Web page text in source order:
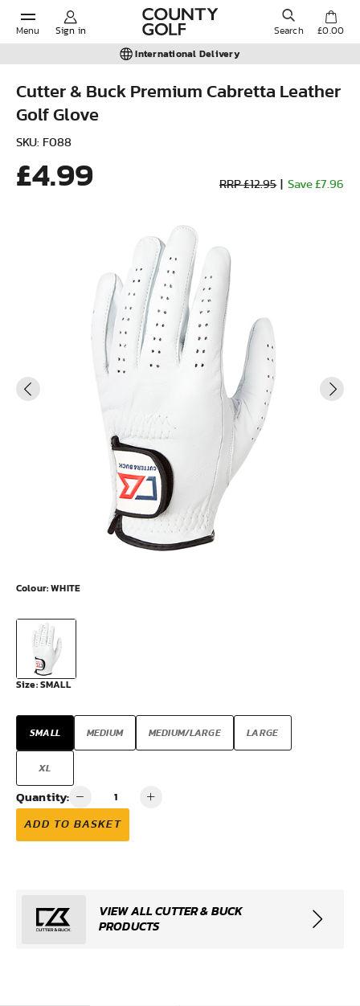
Menu Sign in Search
POPULAR SEARCHES:
Shorts
£0.00
International Delivery
Cutter & Buck Premium Cabretta Leather
Golf Glove
SKU: F088
£4.99 RRP £12.95 Save £7.96
Colour:WHITE
Size:SMALL
SMALL MEDIUM MEDIUM/LARGE LARGE
XL
Quantity:
ADD TO BASKET
VIEW ALL CUTTER & BUCK
PRODUCTS